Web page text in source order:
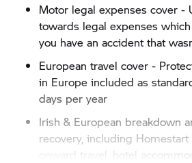
Motor legal expenses cover -
towards legal expenses
you have an accident that
European travel cover -
in Europe included as
days per year
Irish & European breakdown
recovery, including
onward travel, hotel